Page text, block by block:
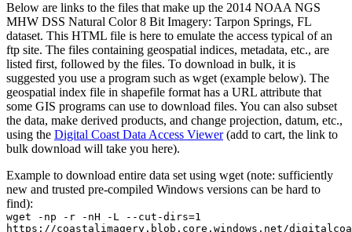
Below are links to the files that make up the 2014 NOAA NGS
MHW DSS Natural Color 8 Bit Imagery: Tarpon Springs, FL
dataset. This HTML file is here to emulate the access typical of an
ftp site. The files containing geospatial indices, metadata, etc., are
listed first, followed by the files. To download in bulk, it is
suggested you use a program such as wget (example below). The
geospatial index file in shapefile format has a URL attribute that
some GIS programs can use to download files. You can also subset
the data, make derived products, and change projection, datum, etc.,
using the Digital Coast Data Access Viewer(add to cart, the link to
bulk download will take you here).
Example to download entire data set using wget (note: sufficiently
new and trusted pre-compiled Windows versions can be hard to
find):
wget -np -r -nH -L --cut-dirs=1
https://coastalimagery.blob.core.windows.net/digitalcoast/